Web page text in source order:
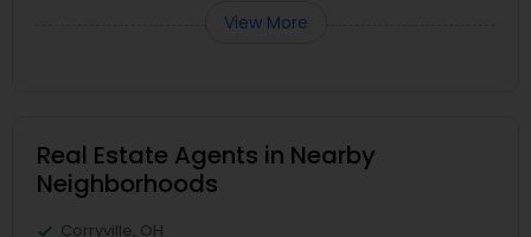
View More
Real Estate Agents in Nearby
Neighborhoods
Corryville, OH